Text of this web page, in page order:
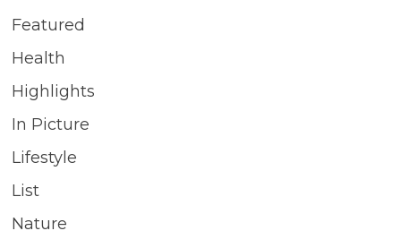
Featured
Health
Highlights
In Picture
Lifestyle
List
Nature